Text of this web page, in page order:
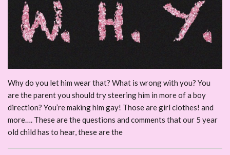
Why do you let him wear that? What is wrong with you? You
are the parent you should try steering him in more of a boy
direction? You’re making him gay! Those are girl clothes! and
more…. These are the questions and comments that our 5 year
old child has to hear, these are the